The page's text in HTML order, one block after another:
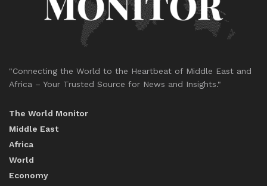
"Connecting the World to the Heartbeat of Middle East and
Africa – Your Trusted Source for News and Insights."
The World Monitor
Middle East
Africa
World
Economy